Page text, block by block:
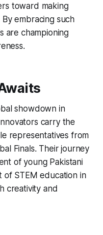
toward making
embracing such
are championing
showdown in
carry the
representatives from
Finals. Their journey
of young Pakistani
of STEM education in
creativity and